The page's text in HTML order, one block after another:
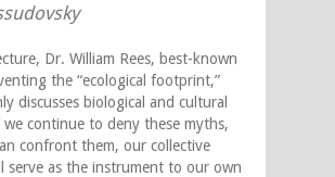
Dr. William Rees, best-known
the “ecological footprint,”
discusses biological and cultural
continue to deny these myths,
confront them, our collective
serve as the instrument to our own